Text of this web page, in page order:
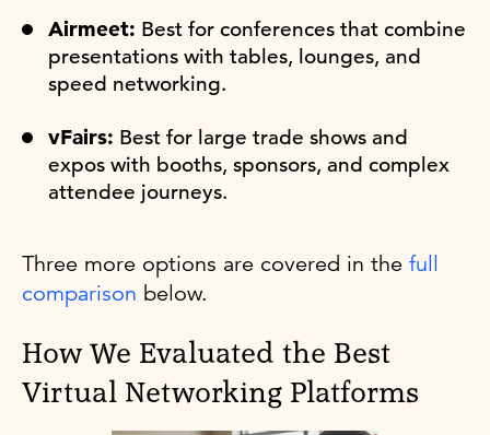
Airmeet: Best for conferences that combine
presentations with tables, lounges, and
speed networking.
vFairs: Best for large trade shows and
expos with booths, sponsors, and complex
attendee journeys.
Three more options are covered in the full
comparison below.
How We Evaluated the Best
Virtual Networking Platforms